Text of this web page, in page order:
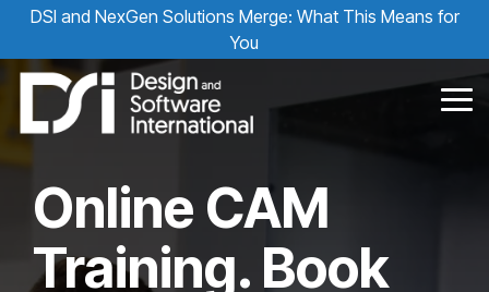
Skip
the
main
content.
DSI and NexGen Solutions Merge: What This Means for
You
Online CAM
Training. Book